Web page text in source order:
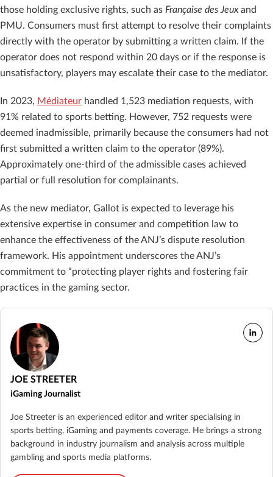
those holding exclusive rights, such as Française des Jeux and
PMU. Consumers must first attempt to resolve their complaints
directly with the operator by submitting a written claim. If the
operator does not respond within 20 days or if the response is
unsatisfactory, players may escalate their case to the mediator.
In 2023, Médiateur handled 1,523 mediation requests, with
91% related to sports betting. However, 752 requests were
deemed inadmissible, primarily because the consumers had not
first submitted a written claim to the operator (89%).
Approximately one-third of the admissible cases achieved
partial or full resolution for complainants.
As the new mediator, Gallot is expected to leverage his
extensive expertise in consumer and competition law to
enhance the effectiveness of the ANJ’s dispute resolution
framework. His appointment underscores the ANJ’s
commitment to “protecting player rights and fostering fair
practices in the gaming sector.
JOE STREETER
iGaming Journalist
Joe Streeter is an experienced editor and writer specialising in
sports betting, iGaming and payments coverage. He brings a strong
background in industry journalism and analysis across multiple
gambling and sports media platforms.